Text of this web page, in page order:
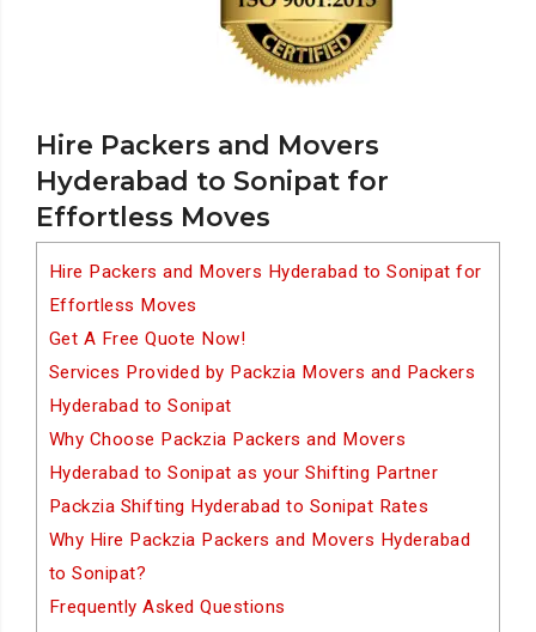
Hire Packers and Movers
Hyderabad to Sonipat for
Effortless Moves
Hire Packers and Movers Hyderabad to Sonipat for
Effortless Moves
Get A Free Quote Now!
Services Provided by Packzia Movers and Packers
Hyderabad to Sonipat
Why Choose Packzia Packers and Movers
Hyderabad to Sonipat as your Shifting Partner
Packzia Shifting Hyderabad to Sonipat Rates
Why Hire Packzia Packers and Movers Hyderabad
to Sonipat?
Frequently Asked Questions